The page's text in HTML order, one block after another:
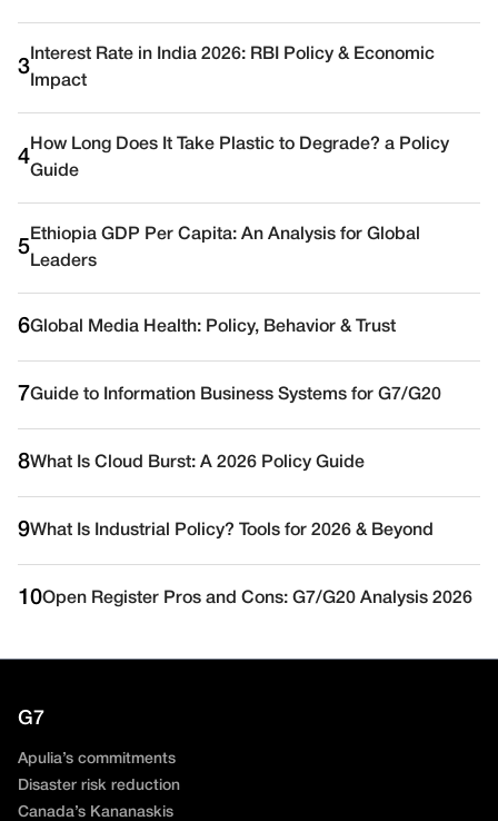
3
Interest Rate in India 2026: RBI Policy & Economic
Impact
4
How Long Does It Take Plastic to Degrade? a Policy
Guide
5
Ethiopia GDP Per Capita: An Analysis for Global
Leaders
6Global Media Health: Policy, Behavior & Trust
7Guide to Information Business Systems for G7/G20
8What Is Cloud Burst: A 2026 Policy Guide
9What Is Industrial Policy? Tools for 2026 & Beyond
10Open Register Pros and Cons: G7/G20 Analysis 2026
G7
Apulia’s commitments
Disaster risk reduction
Canada’s Kananaskis